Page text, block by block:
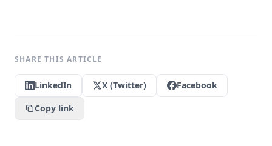
SHARE THIS ARTICLE
LinkedIn X (Twitter)
Facebook
Copy link